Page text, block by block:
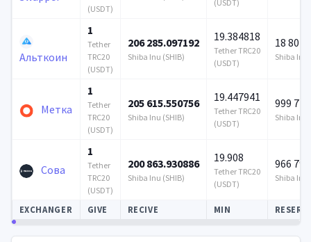
(USDT)
(USDT)
Альткоин
1
Tether
TRC20
(USDT)
206 285.097192
Shiba Inu (SHIB)
19.384818
Tether TRC20
(USDT)
18 807
Shiba Inu
Метка
1
Tether
TRC20
(USDT)
205 615.550756
Shiba Inu (SHIB)
19.447941
Tether TRC20
(USDT)
999
Shiba Inu
Сова
1
Tether
TRC20
(USDT)
200 863.930886
Shiba Inu (SHIB)
19.908
Tether TRC20
(USDT)
966
Shiba Inu
EXCHANGER GIVE RECIVE MIN
Autoupdate